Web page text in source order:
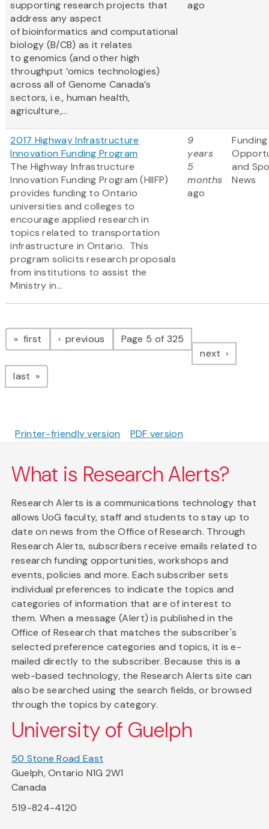
supporting research projects that
address any aspect
of bioinformatics and computational
biology (B/CB) as it relates
to genomics (and other high
throughput ‘omics technologies)
across all of Genome Canada’s
sectors, i.e., human health,
agriculture,...
ago
2017 Highway Infrastructure
Innovation Funding Program
The Highway Infrastructure
Innovation Funding Program (HIIFP)
provides funding to Ontario
universities and colleges to
encourage applied research in
topics related to transportation
infrastructure in Ontario. This
program solicits research proposals
from institutions to assist the
Ministry in...
9
years
5
months
ago
Funding
and
News
Pagination
first page previous pagePage 5 of 325
next page
last page
Printer-friendly version PDF version
What is Research Alerts?
Research Alerts is a communications technology that
allows UoG faculty, staff and students to stay up to
date on news from the Office of Research. Through
Research Alerts, subscribers receive emails related to
research funding opportunities, workshops and
events, policies and more. Each subscriber sets
individual preferences to indicate the topics and
categories of information that are of interest to
them. When a message (Alert) is published in the
Office of Research that matches the subscriber's
selected preference categories and topics, it is e-
mailed directly to the subscriber. Because this is a
web-based technology, the Research Alerts site can
also be searched using the search fields, or browsed
through the topics by category.
University of Guelph
50 Stone Road East
Guelph, Ontario N1G 2W1
Canada
519-824-4120